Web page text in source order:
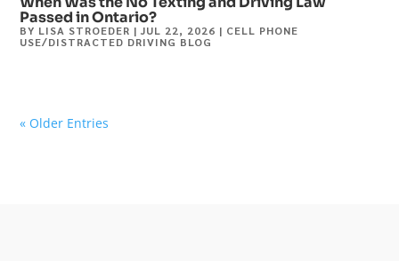
Passed in Ontario?
BY LISA STROEDER |JUL 22, 2026 | CELL PHONE
USE/DISTRACTED DRIVING BLOG
« Older Entries